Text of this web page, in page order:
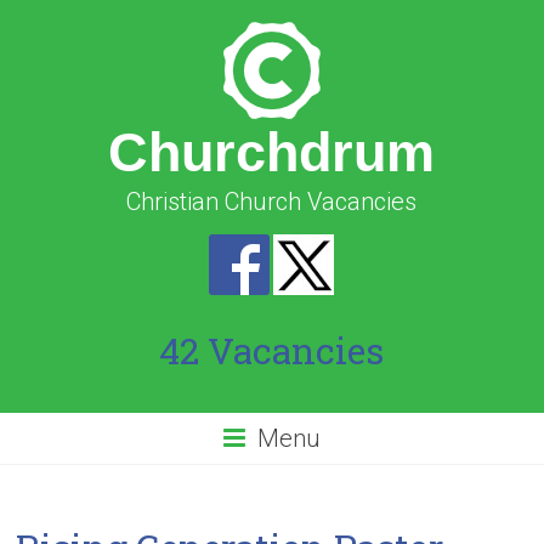
Churchdrum
Christian Church Vacancies
42 Vacancies
Menu